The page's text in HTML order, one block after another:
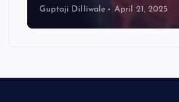
Guptaji Dilliwale April 21, 2025